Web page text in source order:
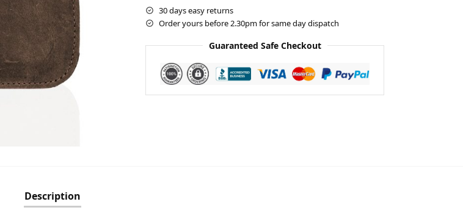
30 days easy returns
Order yours before 2.30pm for same day dispatch
Guaranteed Safe Checkout
Description